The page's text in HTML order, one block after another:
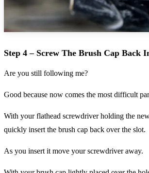
Step 4 – Screw The Brush Cap Back
Are you still following me?
Good because now comes the most difficult
With your flathead screwdriver holding the
quickly insert the brush cap back over the slot.
As you insert it move your screwdriver away.